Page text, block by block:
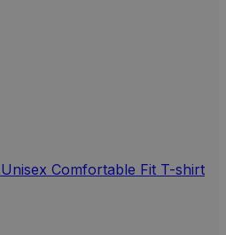
Comfortable Fit T-shirt